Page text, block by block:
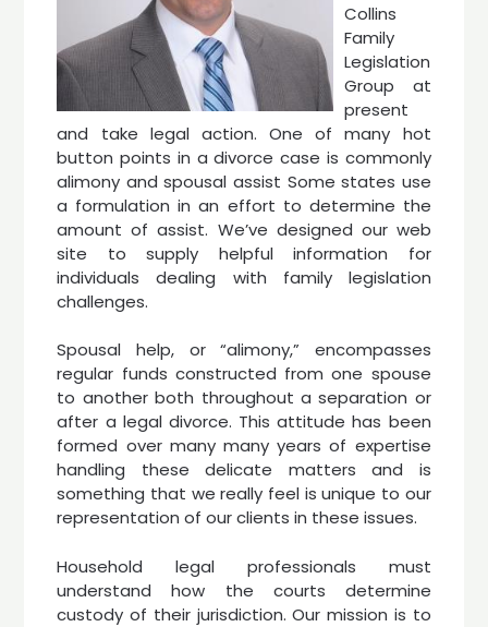
Collins
Family
Legislation
Group at
present
and take legal action. One of many hot
button points in a divorce case is commonly
alimony and spousal assist Some states use
a formulation in an effort to determine the
amount of assist. We’ve designed our web
site to supply helpful information for
individuals dealing with family legislation
challenges.
Spousal help, or “alimony,” encompasses
regular funds constructed from one spouse
to another both throughout a separation or
after a legal divorce. This attitude has been
formed over many many years of expertise
handling these delicate matters and is
something that we really feel is unique to our
representation of our clients in these issues.
Household legal professionals must
understand how the courts determine
custody of their jurisdiction. Our mission is to